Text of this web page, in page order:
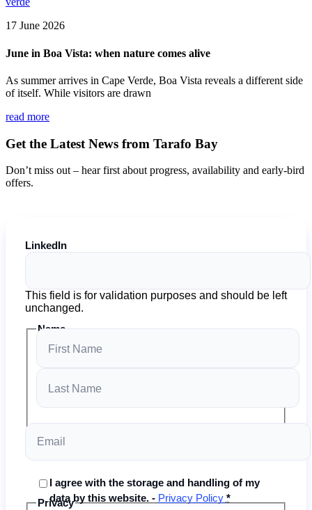
17 June 2026
June in Boa Vista: when nature comes alive
As summer arrives in Cape Verde, Boa Vista reveals a different side
of itself. While visitors are drawn
read more
Get the Latest News from Tarafo Bay
Don’t miss out – hear first about progress, availability and early-bird
offers.
LinkedIn
This field is for validation purposes and should be left
unchanged.
Name
Email
Privacy
I agree with the storage and handling of my
data by this website. - Privacy Policy *